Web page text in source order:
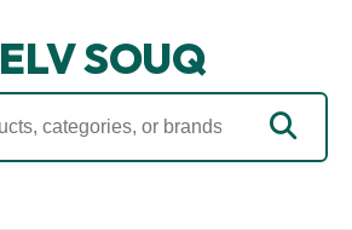
ELV SOUQ